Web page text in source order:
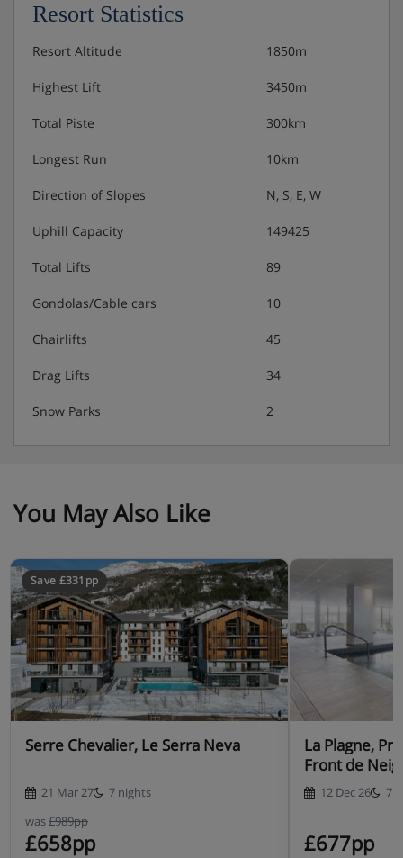
Resort Statistics
Resort Altitude 1850m
Highest Lift 3450m
Total Piste 300km
Longest Run 10km
Direction of Slopes N, S, E, W
Uphill Capacity 149425
Total Lifts 89
Gondolas/Cable cars 10
Chairlifts 45
Drag Lifts 34
Snow Parks 2
You May Also Like
Save £331pp
Serre Chevalier, Le Serra Neva
21 Mar 27
7 nights
was£989pp
£658pp
La Plagne,
Front de
12 Dec 26 7
£677pp